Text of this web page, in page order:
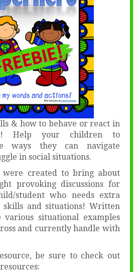
& how to behave or react in
Help your children to
ways they can navigate
in social situations.
were created to bring about
provoking discussions for
student who needs extra
skills and situations! Written
situational examples
and currently handle with
be sure to check out